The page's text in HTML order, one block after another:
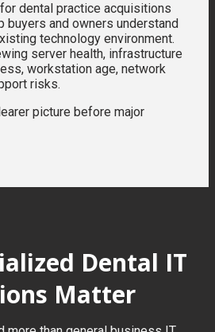
dental practice acquisitions
buyers and owners understand
technology environment.
server health, infrastructure
workstation age, network
risks.
picture before major
Dental IT
Matter